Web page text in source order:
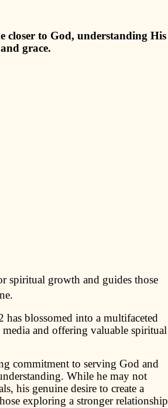
closer to God, understanding His
grace.
spiritual growth and guides those
has blossomed into a multifaceted
and offering valuable spiritual
commitment to serving God and
While he may not
his genuine desire to create a
exploring a stronger relationship